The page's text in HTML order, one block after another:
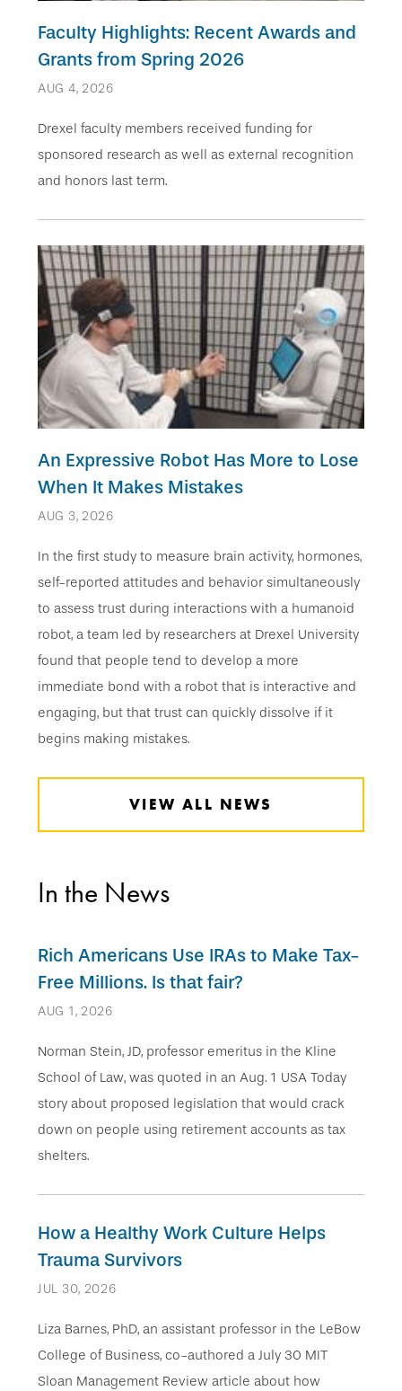
Faculty Highlights: Recent Awards and
Grants from Spring 2026
AUG 4, 2026
Drexel faculty members received funding for
sponsored research as well as external recognition
and honors last term.
An Expressive Robot Has More to Lose
When It Makes Mistakes
AUG 3, 2026
In the first study to measure brain activity, hormones,
self-reported attitudes and behavior simultaneously
to assess trust during interactions with a humanoid
robot, a team led by researchers at Drexel University
found that people tend to develop a more
immediate bond with a robot that is interactive and
engaging, but that trust can quickly dissolve if it
begins making mistakes.
VIEW ALL NEWS
In the News
Rich Americans Use IRAs to Make Tax-
Free Millions. Is that fair?
AUG 1, 2026
Norman Stein, JD, professor emeritus in the Kline
School of Law, was quoted in an Aug. 1 USA Today
story about proposed legislation that would crack
down on people using retirement accounts as tax
shelters.
How a Healthy Work Culture Help s
Trauma Survivors
JUL 30, 2026
Liza Barnes, PhD, an assistant professor in the LeBow
College of Business, co-authored a July 30 MIT
Sloan Management Review article about how